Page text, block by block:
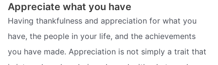
Appreciate what you have
Having thankfulness and appreciation for what you
have, the people in your life, and the achievements
you have made. Appreciation is not simply a trait that